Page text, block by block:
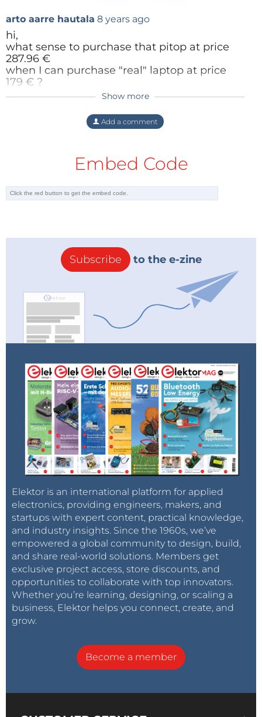
arto aarre hautala 8 years ago
hi,
what sense to purchase that pitop at price
287.96 €
when I can purchase "real" laptop at price
179 € ?
https://www.power.fi/tietotekniikka/kannetta
vat-tietokoneet/hp-14-am001no-14/p-384191/
Reply
Oram Ram 8 years ago
I am a regular reader of Elektor
magazine. I missed this chance. Actually,
with the help ofWindows Customer Care
Reply
Show more
Add a comment
Embed Code
Subscribe to the e-zine
Elektor is an international platform for applied
electronics, providing engineers, makers, and
startups with expert content, practical knowledge,
and industry insights. Since the 1960s, we’ve
empowered a global community to design, build,
and share real-world solutions. Members get
exclusive project access, store discounts, and
opportunities to collaborate with top innovators.
Whether you’re learning, designing, or scaling a
business, Elektor helps you connect, create, and
grow.
Become a member